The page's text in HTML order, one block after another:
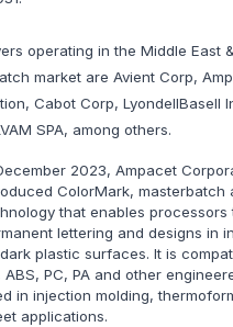
operating in the Middle East
market are Avient Corp,
Cabot Corp, LyondellBasell
SPA, among others.
2023, Ampacet
ColorMark, masterbatch
that enables processors
lettering and designs in
plastic surfaces. It is
ABS, PC, PA and other
in injection molding,
applications.